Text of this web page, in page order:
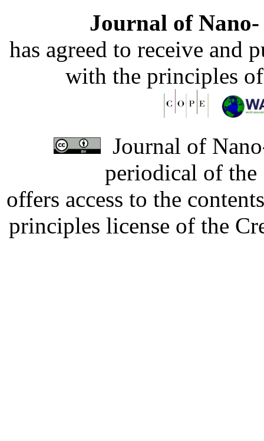
Journal of
has agreed to receive and
with the principles
Journal of
periodical of
offers access to the
principles license of the